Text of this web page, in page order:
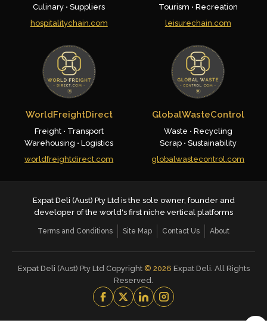
Culinary • Suppliers
hospitalitychain.com
Tourism • Recreation
leisurechain.com
WorldFreightDirect
Freight • Transport
Warehousing • Logistics
worldfreightdirect.com
GlobalWasteControl
Waste • Recycling
Scrap • Sustainability
globalwastecontrol.com
Expat Deli (Aust) Pty Ltd is the sole owner, founder and
developer of the world's first niche vertical platforms
Terms and Conditions Site Map Contact Us About
Expat Deli (Aust) Pty Ltd Copyright © 2026 Expat Deli. All Rights
Reserved.